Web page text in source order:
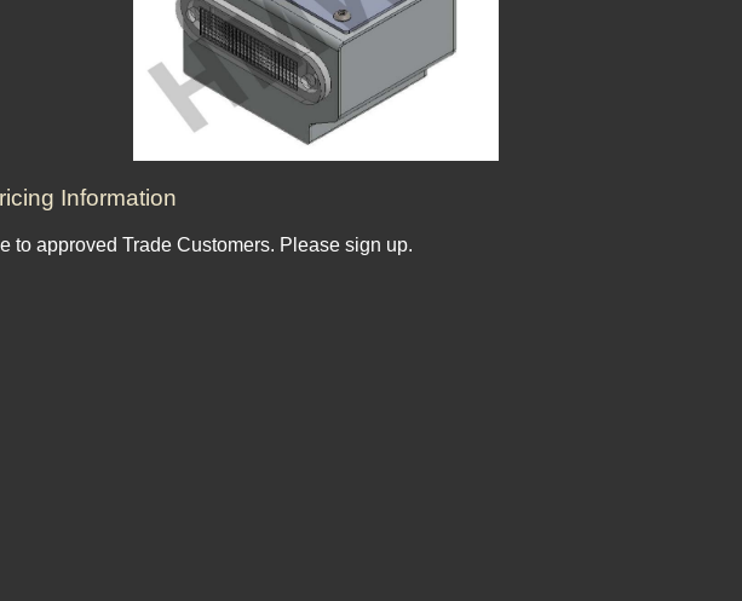
Information
to approved Trade Customers. Please sign up.